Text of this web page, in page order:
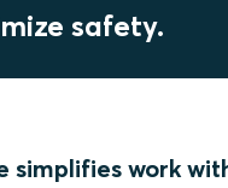
safety.
simplifies work